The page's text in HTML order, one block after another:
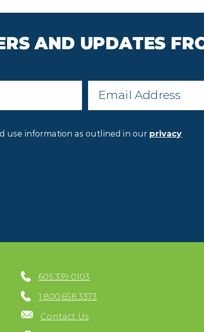
AND UPDATES
Consent *
use information as outlined in our privacy
605.339.0103
1.800.658.3373
Contact Us